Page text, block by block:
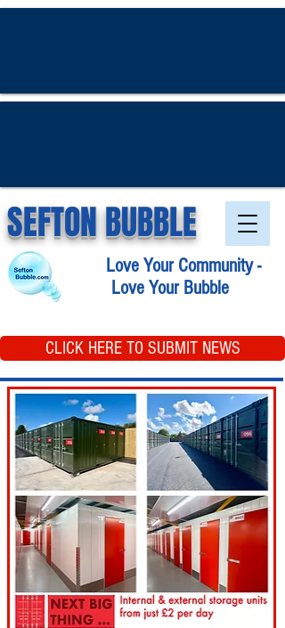
SEFTON BUBBLE
Love Your Community -
Love Your Bubble
CLICK HERE TO SUBMIT NEWS